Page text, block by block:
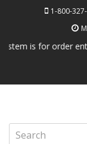
1-800-
is for order entry